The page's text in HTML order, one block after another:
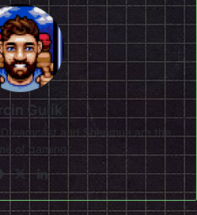
Gulik
and Shenmue are the
of gaming!
Facebook
X LinkedIn